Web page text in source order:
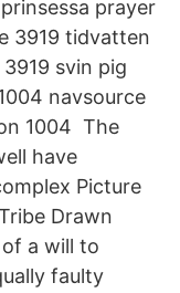
prayer
3919 tidvatten
svin pig
navsource
1004 The
have
Picture
Drawn
a will to
faulty